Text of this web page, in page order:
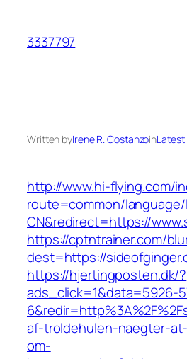
content
3337797
Written byIrene R. CostanzoinLatest
http://www.hi-flying.com/
route=common/
CN&redirect=https://
https://cptntrainer.com/
dest=https://
https://hjertingposten.dk/?
ads_click=1&data=5926-
af-troldehulen-naegter-
om-